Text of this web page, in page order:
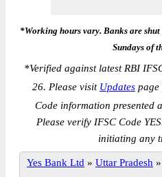
*Working hours vary. Banks are
Sundays of
*Verified against latest RBI
26. Please visit Updates page
Code information presented
Please verify IFSC Code
initiating any
Yes Bank Ltd » Uttar Pradesh »